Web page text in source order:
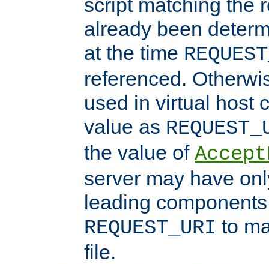
script matching the
already been
at the time
referenced.
used in virtual host
value as
the value of
server may have
leading
REQUEST_URI to
file.